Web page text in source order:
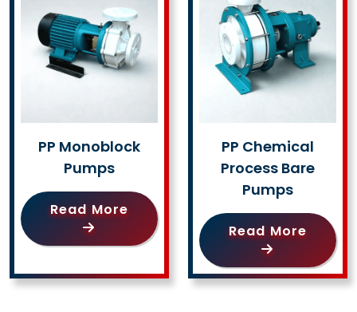
PP Monoblock
Pumps
Read More
PP Chemical
Process Bare
Pumps
Read More